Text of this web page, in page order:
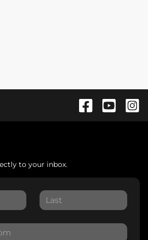
to your inbox.